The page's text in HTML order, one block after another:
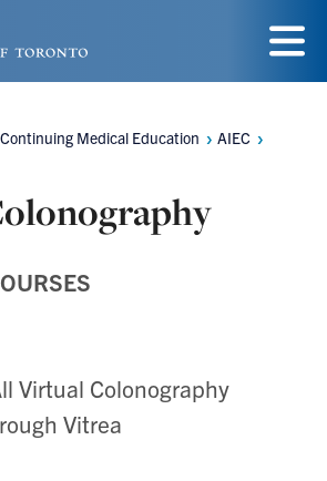
Menu
Continuing Medical Education
AIEC
Virtual Colonography
Vitrea